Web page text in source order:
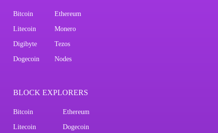
Bitcoin Ethereum
Litecoin Monero
Digibyte Tezos
Dogecoin Nodes
BLOCK EXPLORERS
Bitcoin Ethereum
Litecoin Dogecoin